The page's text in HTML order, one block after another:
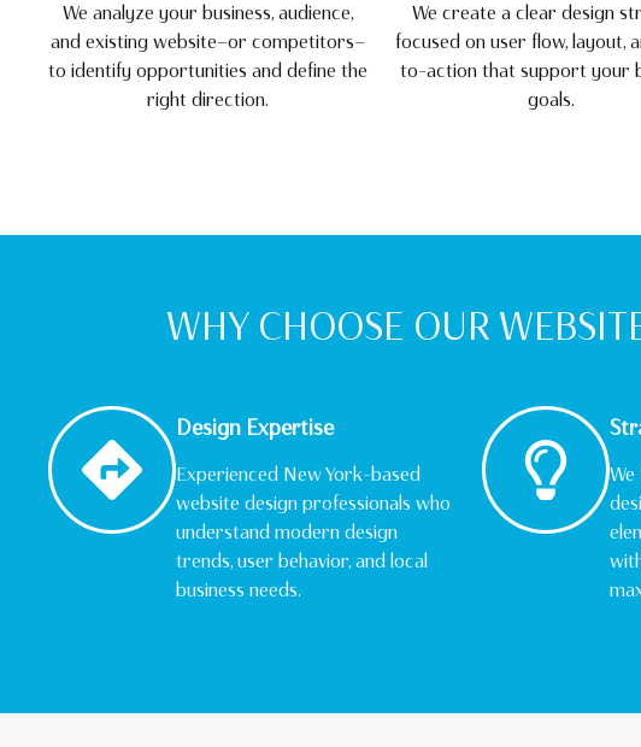
We analyze your business, audience,
and existing website—or competitors—
to identify opportunities and define the
right direction.
We create a clear design
focused on user flow, layout,
to-action that support your
goals.
WHY CHOOSE OUR
Design Expertise
Experienced New York–based
website design professionals who
understand modern design
trends, user behavior, and local
business needs.